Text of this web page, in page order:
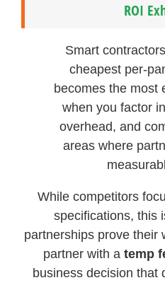
ROI
Smart
cheapest per-
becomes the most
when you factor
overhead, and
areas where
While competitors
specifications, this
partnerships prove their
partner with a temp
business decision that